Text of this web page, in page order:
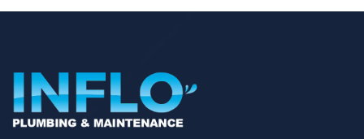
all blockages carindale
greenslopes all blockages
holland park all blockages
cannon hill all blockages